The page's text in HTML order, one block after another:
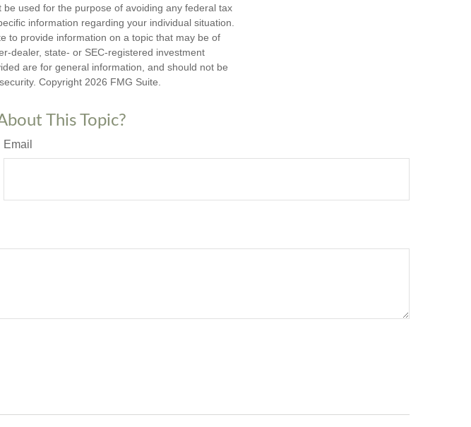
used for the purpose of avoiding any federal tax
information regarding your individual situation.
to provide information on a topic that may be of
dealer, state- or SEC-registered investment
are for general information, and should not be
Copyright 2026 FMG Suite.
This Topic?
Email